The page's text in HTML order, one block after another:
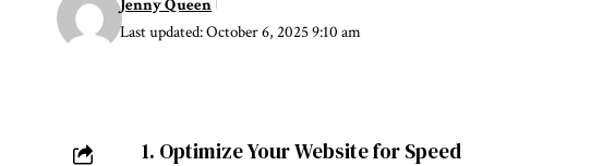
Last updated: October 6, 2025 9:10 am
Jenny Queen
1. Optimize Your Website for Speed